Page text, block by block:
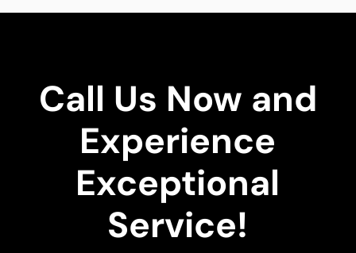
Call Us Now and
Experience
Exceptional
Service!